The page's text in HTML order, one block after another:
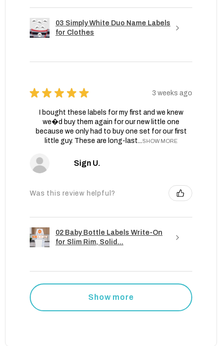
03 Simply White Duo Name Labels
for Clothes
★ ★ ★ ★ ★ 3 weeks ago
I bought these labels for my first and we knew
we�d buy them again for our new little one
because we only had to buy one set for our first
little guy. These are long-last...SHOW MORE
Sign U.
Was this review helpful?
02 Baby Bottle Labels Write-On
for Slim Rim, Solid...
Show more